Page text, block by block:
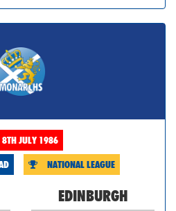
JULY 1986
NATIONAL LEAGUE
EDINBURGH